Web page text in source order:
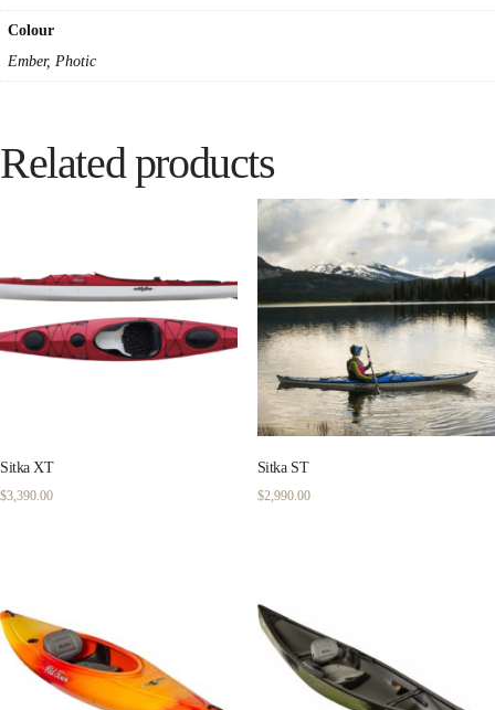
Colour
Ember, Photic
Related products
Sitka XT
$3,390.00
Sitka ST
$2,990.00